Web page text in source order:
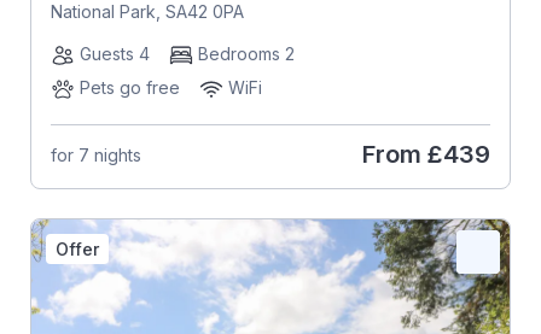
National Park, SA42 0PA
Guests 4
Bedrooms 2
Pets go free
WiFi
for 7 nights From £439
Offer